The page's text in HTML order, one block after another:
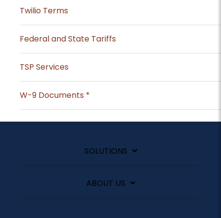
Twilio Terms
Federal and State Tariffs
TSP Services
W-9 Documents *
SOLUTIONS
ABOUT US